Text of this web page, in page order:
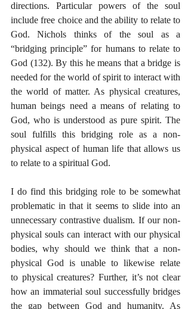
directions. Particular powers of the soul
include free choice and the ability to relate to
God. Nichols thinks of the soul as a
“bridging principle” for humans to relate to
God (132). By this he means that a bridge is
needed for the world of spirit to interact with
the world of matter. As physical creatures,
human beings need a means of relating to
God, who is understood as pure spirit. The
soul fulfills this bridging role as a non-
physical aspect of human life that allows us
to relate to a spiritual God.
I do find this bridging role to be somewhat
problematic in that it seems to slide into an
unnecessary contrastive dualism. If our non-
physical souls can interact with our physical
bodies, why should we think that a non-
physical God is unable to likewise relate
to physical creatures? Further, it’s not clear
how an immaterial soul successfully bridges
the gap between God and humanity. As